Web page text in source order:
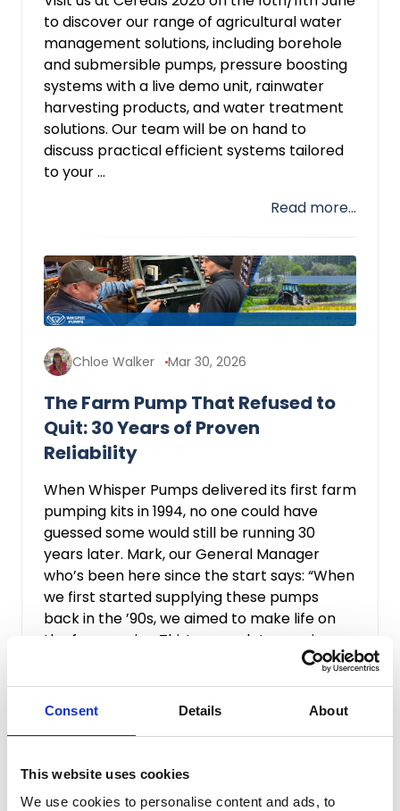
Consent Details About
This website uses cookies
We use cookies to personalise content and ads, to
to discover our range of agricultural water
management solutions, including borehole
and submersible pumps, pressure boosting
systems with a live demo unit, rainwater
harvesting products, and water treatment
solutions. Our team will be on hand to
discuss practical efficient systems tailored
to your ...
Read more...
Chloe Walker Mar 30, 2026
The Farm Pump That Refused to
Quit: 30 Years of Proven
Reliability
When Whisper Pumps delivered its first farm
pumping kits in 1994, no one could have
guessed some would still be running 30
years later. Mark, our General Manager
who’s been here since the start says: “When
we first started supplying these pumps
back in the ’90s, we aimed to make life on
the farm easier. Thirty years later, seeing